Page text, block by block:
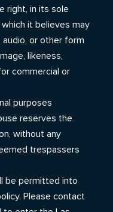
right, in its sole
it believes may
or other form
likeness,
commercial or
purposes
reserves the
without any
trespassers
be permitted into
Please contact